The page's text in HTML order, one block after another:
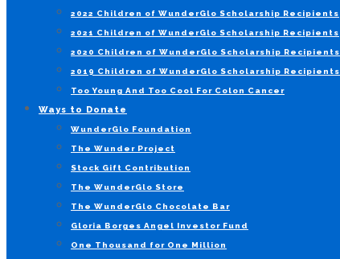
2022 Children of WunderGlo Scholarship Recipients
2021 Children of WunderGlo Scholarship Recipients
2020 Children of WunderGlo Scholarship Recipients
2019 Children of WunderGlo Scholarship Recipients
Too Young And Too Cool For Colon Cancer
Ways to Donate
WunderGlo Foundation
The Wunder Project
Stock Gift Contribution
The WunderGlo Store
The WunderGlo Chocolate Bar
Gloria Borges Angel Investor Fund
One Thousand for One Million